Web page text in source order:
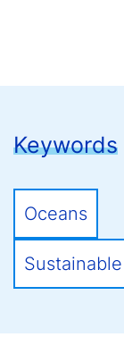
Keywords
Oceans